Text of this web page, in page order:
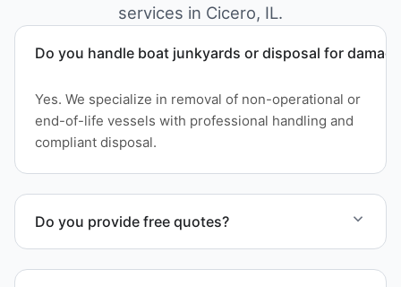
services in Cicero, IL.
Do you handle boat junkyards or disposal for
Yes. We specialize in removal of non-operational or
end-of-life vessels with professional handling and
compliant disposal.
Do you provide free quotes?